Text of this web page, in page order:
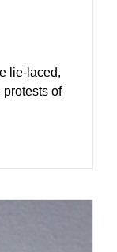
lie-laced,
of